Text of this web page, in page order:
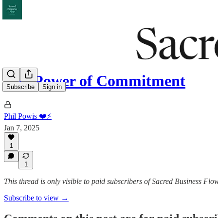
Subscribe Sign in
The Power of Commitment
Phil Powis ❤️⚡️
Jan 7, 2025
1
1
This thread is only visible to paid subscribers of Sacred Business
Subscribe to view →